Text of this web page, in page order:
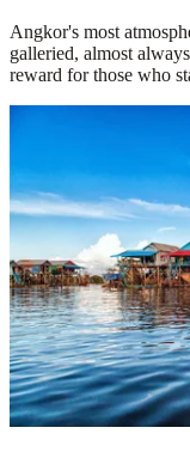
Angkor's most
galleried, almost
reward for those who